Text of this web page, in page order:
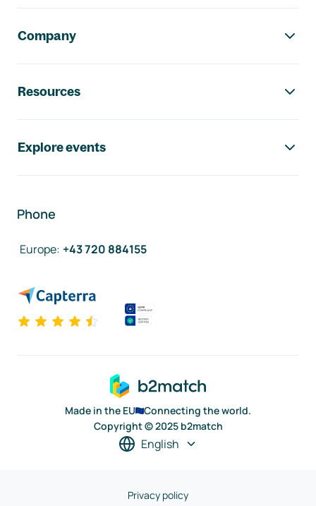
Company
Resources
Explore events
Phone
Europe: +43 720 884155
Made in the EU
Connecting the world.
Copyright © 2025 b2match
English
Privacy policy